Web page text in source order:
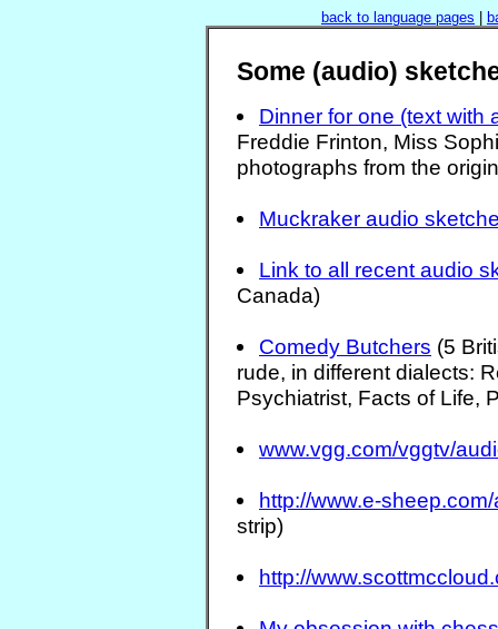
back to language pages
Some (audio)
Dinner for one (text with
Freddie Frinton, Miss
photographs from the
Muckraker audio
Link to all recent audio
Canada)
Comedy Butchers (5
rude, in different dialects:
Psychiatrist, Facts of Life,
www.vgg.com/vggtv/
http://www.e-
strip)
http://